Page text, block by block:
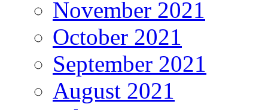
November 2021
October 2021
September 2021
August 2021